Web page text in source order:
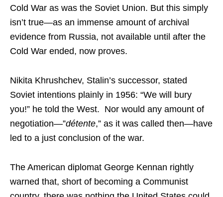
Cold War as was the Soviet Union. But this simply
isn’t true—as an immense amount of archival
evidence from Russia, not available until after the
Cold War ended, now proves.
Nikita Khrushchev, Stalin’s successor, stated
Soviet intentions plainly in 1956: “We will bury
you!” he told the West. Nor would any amount of
negotiation—”détente,” as it was called then—have
led to a just conclusion of the war.
The American diplomat George Kennan rightly
warned that, short of becoming a Communist